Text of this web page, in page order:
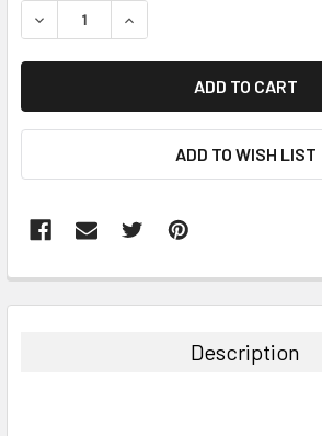
DECREASE QUANTITY:INCREASE QUANTITY:
ADD TO WISH LIST
BOUGHT
Description